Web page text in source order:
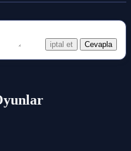
iptal et Cevapla